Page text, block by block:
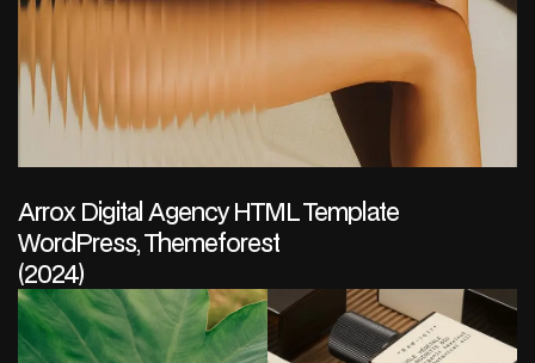
Arrox Digital Agency HTML Template
WordPress, Themeforest
(2024)